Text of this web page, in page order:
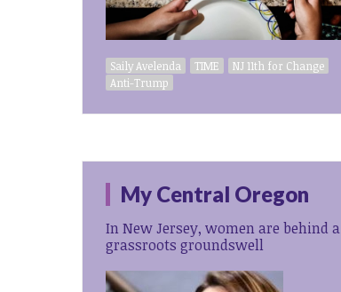
Saily Avelenda TIME
NJ 11th for Change
Anti-Trump
My Central Oregon
In New Jersey, women are behind a
grassroots groundswell